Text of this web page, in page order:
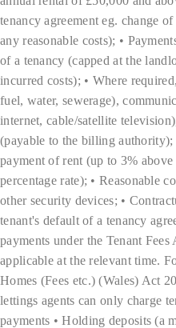
tenancy agreement eg. change
any reasonable costs); •
of a tenancy (capped at the
incurred costs); • Where
fuel, water, sewerage),
internet, cable/satellite
(payable to the billing authority);
payment of rent (up to 3%
percentage rate); • Reasonable
other security devices; •
tenant's default of a tenancy
payments under the Tenant
applicable at the relevant time.
Homes (Fees etc.) (Wales) Act
lettings agents can only charge
payments • Holding deposits (a